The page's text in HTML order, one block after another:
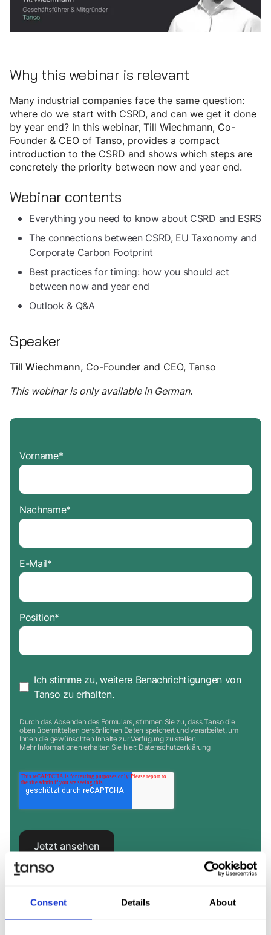
Consent Details About
Why this webinar is relevant
Many industrial companies face the same question:
where do we start with CSRD, and can we get it done
by year end? In this webinar, Till Wiechmann, Co-
Founder & CEO of Tanso, provides a compact
introduction to the CSRD and shows which steps are
concretely the priority between now and year end.
Webinar contents
Everything you need to know about CSRD and ESRS
The connections between CSRD, EU Taxonomy and
Corporate Carbon Footprint
Best practices for timing: how you should act
between now and year end
Outlook & Q&A
Speaker
Till Wiechmann, Co-Founder and CEO, Tanso
This webinar is only available in German.
Vorname*
Nachname*
E-Mail*
Position*
Ich stimme zu, weitere Benachrichtigungen von
Tanso zu erhalten.
Durch das Absenden des Formulars, stimmen Sie zu, dass Tanso die
oben übermittelten persönlichen Daten speichert und verarbeitet, um
Ihnen die gewünschten Inhalte zur Verfügung zu stellen.
Mehr Informationen erhalten Sie hier: Datenschutzerklärung